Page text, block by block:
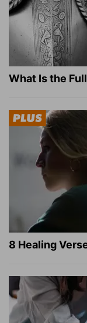
What Is the
8 Healing